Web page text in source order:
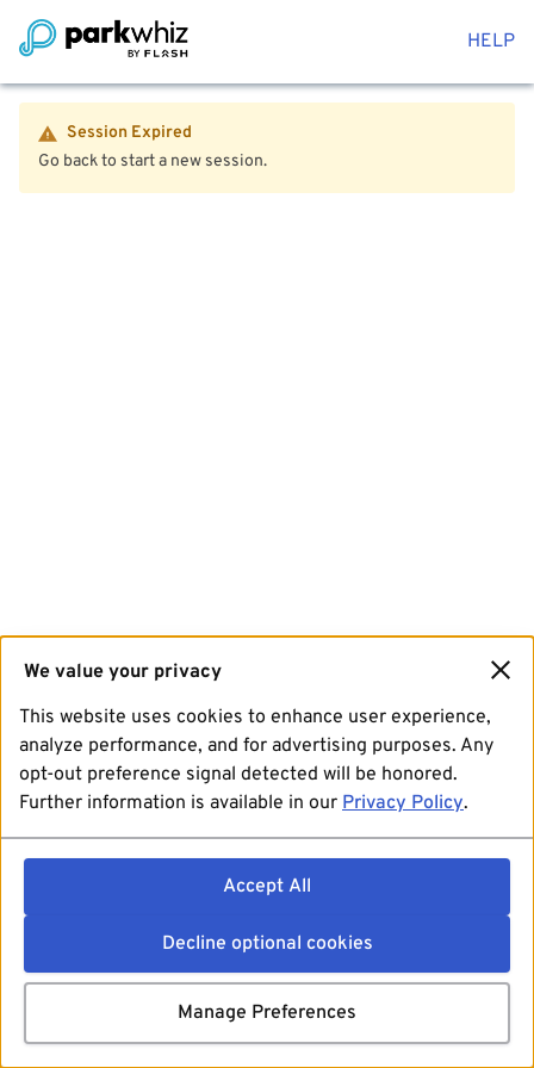
HELP
Session Expired
Go back to start a new session.
We value your privacy
This website uses cookies to enhance user experience,
analyze performance, and for advertising purposes. Any
opt-out preference signal detected will be honored.
Further information is available in our Privacy Policy.
Accept All
Decline optional cookies
Manage Preferences